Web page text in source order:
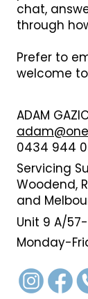
chat,
through
Prefer to
welcome
Unit 9 A/
Monday-
ADAM
0434 944
Servicing
Woodend,
and